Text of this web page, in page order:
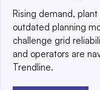
© 2025 TechTarget,
reserved. An
Privacy policy
Rising demand,
outdated planning
challenge grid
and operators are
Trendline.